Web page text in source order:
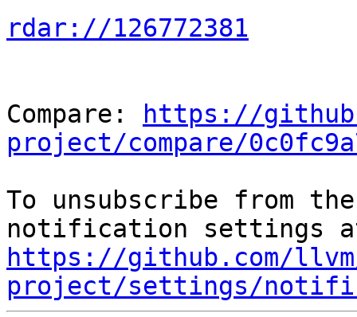
rdar://126772381
Compare:
https://
project/compare/
To unsubscribe from
https://github.com/
project/settings/